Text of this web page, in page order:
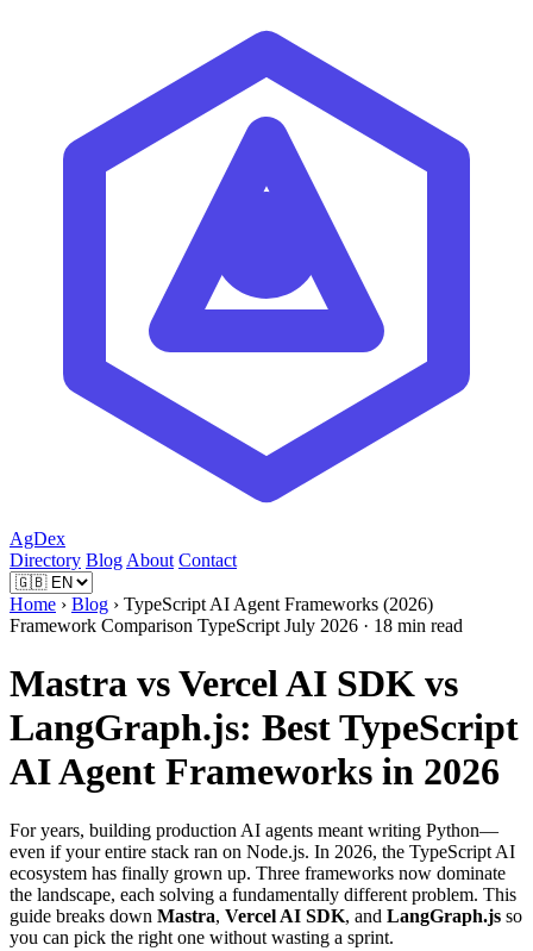
AgDex
Directory Blog About Contact
Home › Blog › TypeScript AI Agent Frameworks (2026)
Framework Comparison TypeScript July 2026 · 18 min read
Mastra vs Vercel AI SDK vs
LangGraph.js: Best TypeScript
AI Agent Frameworks in 2026
For years, building production AI agents meant writing Python—
even if your entire stack ran on Node.js. In 2026, the TypeScript AI
ecosystem has finally grown up. Three frameworks now dominate
the landscape, each solving a fundamentally different problem. This
guide breaks down Mastra, Vercel AI SDK, and LangGraph.js so
you can pick the right one without wasting a sprint.